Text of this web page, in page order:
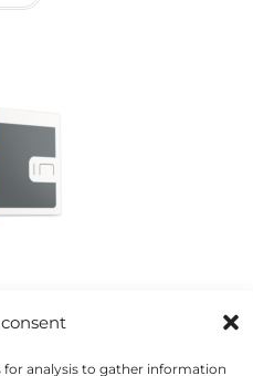
analysis to gather information